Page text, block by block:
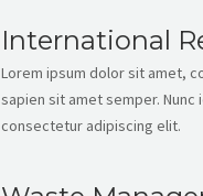
International
Lorem ipsum dolor sit amet,
sapien sit amet semper.
consectetur adipiscing elit.